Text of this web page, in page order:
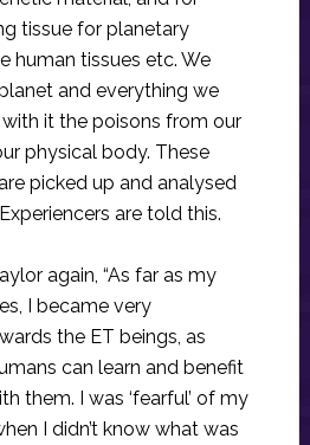
tissue for planetary
human tissues etc. We
and everything we
it the poisons from our
physical body. These
picked up and analysed
are told this.
again, “As far as my
I became very
the ET beings, as
can learn and benefit
them. I was ‘fearful’ of my
I didn’t know what was